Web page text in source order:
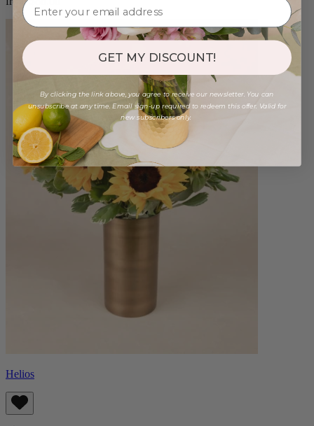
Helios
GET MY DISCOUNT!
By clicking the link above, you agree to receive our newsletter. You can
unsubscribe at any time. Email sign-up required to redeem this offer. Valid for
new subscribers only.